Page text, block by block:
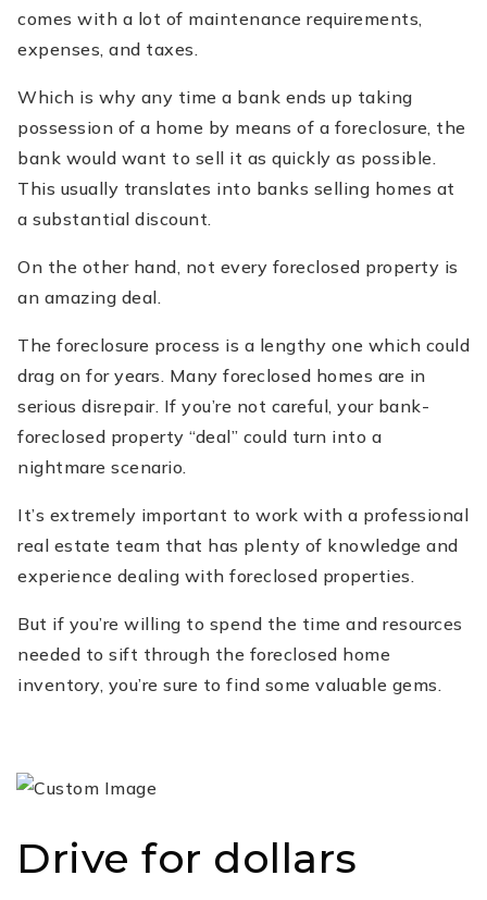
comes with a lot of maintenance requirements,
expenses, and taxes.
Which is why any time a bank ends up taking
possession of a home by means of a foreclosure, the
bank would want to sell it as quickly as possible.
This usually translates into banks selling homes at
a substantial discount.
On the other hand, not every foreclosed property is
an amazing deal.
The foreclosure process is a lengthy one which could
drag on for years. Many foreclosed homes are in
serious disrepair. If you’re not careful, your bank-
foreclosed property “deal” could turn into a
nightmare scenario.
It’s extremely important to work with a professional
real estate team that has plenty of knowledge and
experience dealing with foreclosed properties.
But if you’re willing to spend the time and resources
needed to sift through the foreclosed home
inventory, you’re sure to find some valuable gems.
Drive for dollars